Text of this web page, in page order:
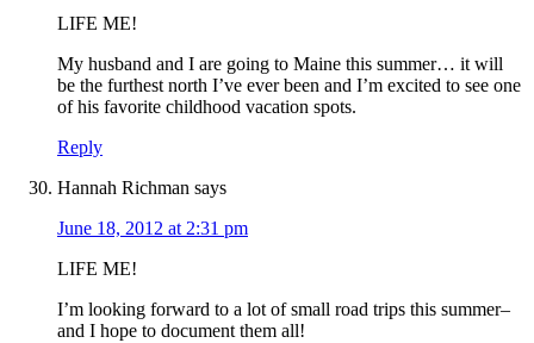
LIFE ME!
My husband and I are going to Maine this summer… it will
be the furthest north I’ve ever been and I’m excited to see one
of his favorite childhood vacation spots.
Reply
Hannah Richman says
June 18, 2012 at 2:31 pm
LIFE ME!
I’m looking forward to a lot of small road trips this summer–
and I hope to document them all!